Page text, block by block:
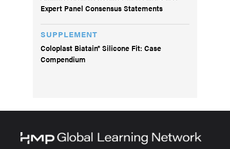
Expert Panel Consensus Statements
SUPPLEMENT
Coloplast Biatain® Silicone Fit: Case
Compendium